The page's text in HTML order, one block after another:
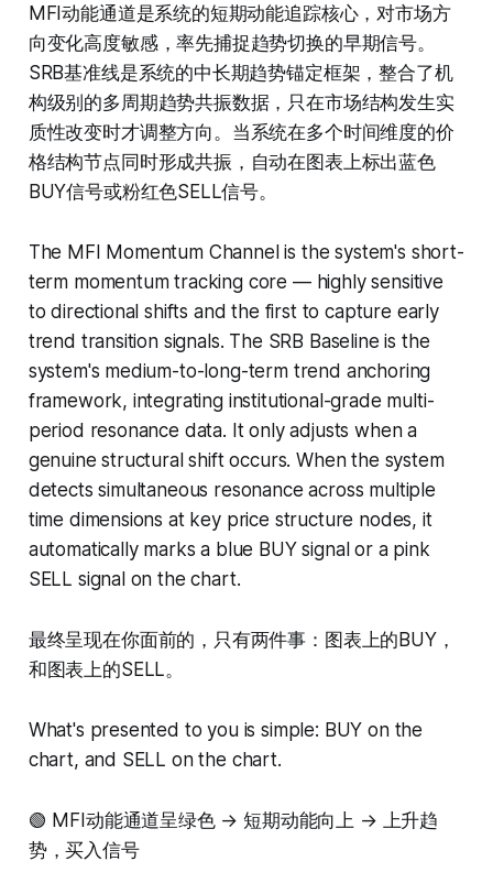
MFI动能通道是系统的短期动能追踪核心，对市场方
向变化高度敏感，率先捕捉趋势切换的早期信号。
SRB基准线是系统的中长期趋势锚定框架，整合了机
构级别的多周期趋势共振数据，只在市场结构发生实
质性改变时才调整方向。当系统在多个时间维度的价
格结构节点同时形成共振，自动在图表上标出蓝色
BUY信号或粉红色SELL信号。
The MFI Momentum Channel is the system's short-
term momentum tracking core — highly sensitive
to directional shifts and the first to capture early
trend transition signals. The SRB Baseline is the
system's medium-to-long-term trend anchoring
framework, integrating institutional-grade multi-
period resonance data. It only adjusts when a
genuine structural shift occurs. When the system
detects simultaneous resonance across multiple
time dimensions at key price structure nodes, it
automatically marks a blue BUY signal or a pink
SELL signal on the chart.
最终呈现在你面前的，只有两件事：图表上的BUY，
和图表上的SELL。
What's presented to you is simple: BUY on the
chart, and SELL on the chart.
🟢 MFI动能通道呈绿色 → 短期动能向上 → 上升趋
势，买入信号